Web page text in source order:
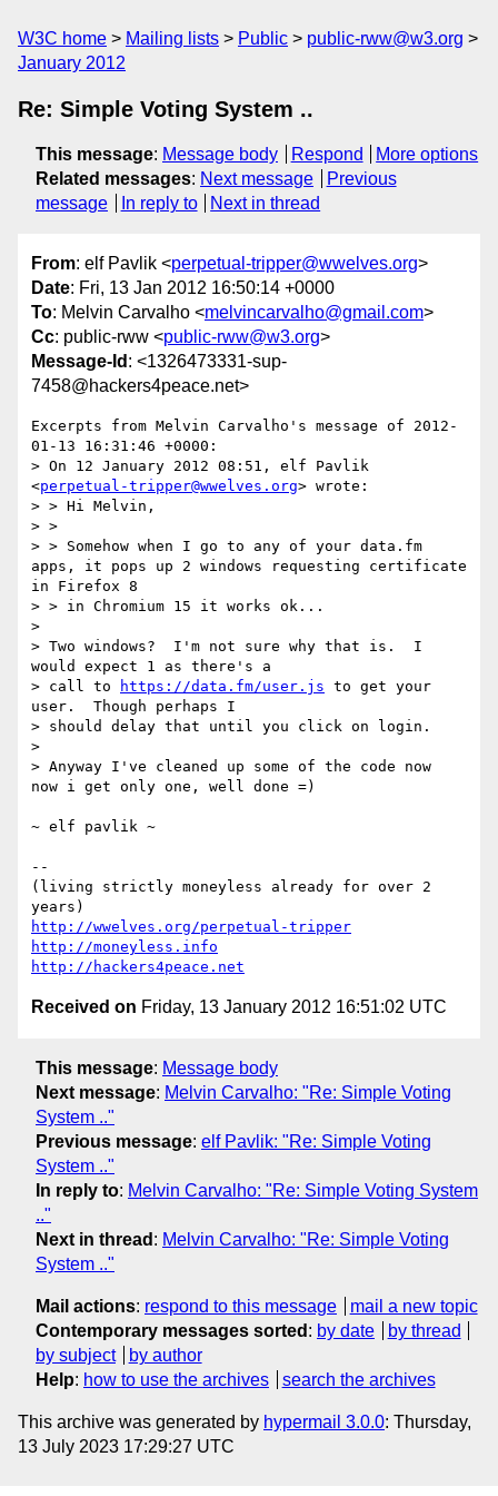
W3C home Mailing lists Public
public-rww@w3.org
January 2012
Re: Simple Voting System ..
This message: Message body Respond
More options
Related messages: Next message
Previous
message
In reply to Next in thread
From: elf Pavlik <perpetual-tripper@wwelves.org>
Date: Fri, 13 Jan 2012 16:50:14 +0000
To: Melvin Carvalho <melvincarvalho@gmail.com>
Cc: public-rww <public-rww@w3.org>
Message-Id : <1326473331-sup-
7458@hackers4peace.net>
Excerpts from Melvin Carvalho's message of 2012-
01-13 16:31:46 +0000:
> On 12 January 2012 08:51, elf Pavlik
<perpetual-tripper@wwelves.org> wrote:
> > Hi Melvin,
> >
> > Somehow when I go to any of your data.fm
apps, it pops up 2 windows requesting certificate
in Firefox 8
> > in Chromium 15 it works ok...
>
> Two windows?  I'm not sure why that is.  I
would expect 1 as there's a
> call to
https://data.fm/user.js to get your
user.  Though perhaps I
> should delay that until you click on login.
>
> Anyway I've cleaned up some of the code now
now i get only one, well done =)
~ elf pavlik ~
--
(living strictly moneyless already for over 2
http://wwelves.org/perpetual-tripper
http://moneyless.info
http://hackers4peace.net
Received on Friday, 13 January 2012 16:51:02 UTC
This message: Message body
Next message: Melvin Carvalho: "Re: Simple Voting
System .."
Previous message: elf Pavlik: "Re: Simple Voting
System .."
In reply to: Melvin Carvalho: "Re: Simple Voting System
.."
Next in thread : Melvin Carvalho: "Re: Simple Voting
System .."
Mail actions: respond to this message
mail a new topic
Contemporary messages sorted : by date
by thread
by subject
by author
Help: how to use the archives search the archives
This archive was generated by hypermail 3.0.0: Thursday,
13 July 2023 17:29:27 UTC